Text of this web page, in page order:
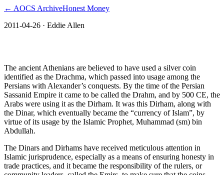
← AOCS ArchiveHonest Money
2011-04-26 · Eddie Allen
The ancient Athenians are believed to have used a silver coin
identified as the Drachma, which passed into usage among the
Persians with Alexander’s conquests. By the time of the Persian
Sassanid Empire it came to be called the Drahm, and by 500 CE, the
Arabs were using it as the Dirham. It was this Dirham, along with
the Dinar, which eventually became the “currency of Islam”, by
virtue of its usage by the Islamic Prophet, Muhammad (sm) bin
Abdullah.
The Dinars and Dirhams have received meticulous attention in
Islamic jurisprudence, especially as a means of ensuring honesty in
trade practices, and it became the responsibility of the rulers, or